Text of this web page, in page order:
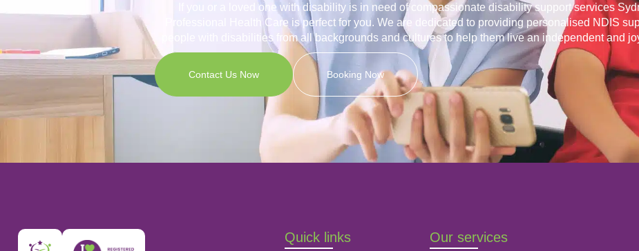
If you or a loved one with disability is in need of compassionate disability support services
Professional Health Care is perfect for you. We are dedicated to providing personalised NDIS
people with disabilities from all backgrounds and cultures to help them live an independent and
Contact Us Now Booking Now
Quick links Our services